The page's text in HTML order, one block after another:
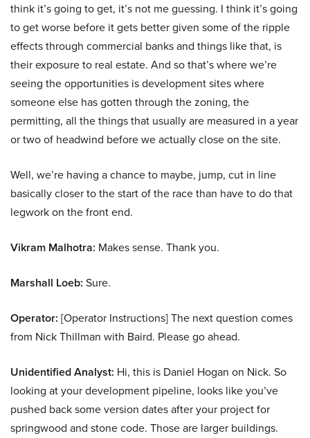
think it’s going to get, it’s not me guessing. I think it’s going
to get worse before it gets better given some of the ripple
effects through commercial banks and things like that, is
their exposure to real estate. And so that’s where we’re
seeing the opportunities is development sites where
someone else has gotten through the zoning, the
permitting, all the things that usually are measured in a year
or two of headwind before we actually close on the site.
Well, we’re having a chance to maybe, jump, cut in line
basically closer to the start of the race than have to do that
legwork on the front end.
Vikram Malhotra: Makes sense. Thank you.
Marshall Loeb: Sure.
Operator: [Operator Instructions] The next question comes
from Nick Thillman with Baird. Please go ahead.
Unidentified Analyst: Hi, this is Daniel Hogan on Nick. So
looking at your development pipeline, looks like you’ve
pushed back some version dates after your project for
springwood and stone code. Those are larger buildings.